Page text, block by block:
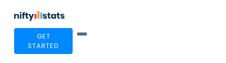
GET
STARTED